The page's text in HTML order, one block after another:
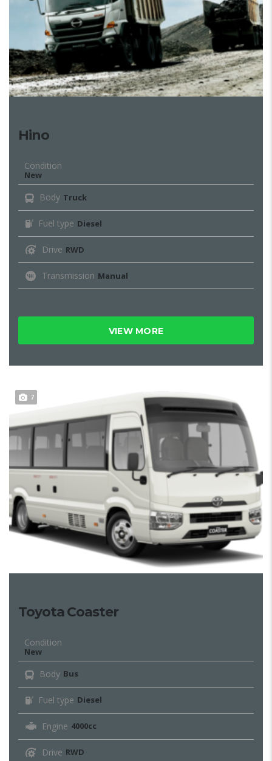
Hino
Condition
New
Body Truck
Fuel type Diesel
Drive RWD
Transmission Manual
VIEW MORE
7
Toyota Coaster
Condition
New
Body Bus
Fuel type Diesel
Engine 4000cc
Drive RWD